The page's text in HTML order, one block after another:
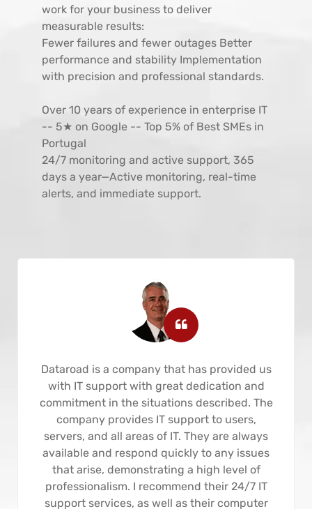
work for your business to deliver
measurable results:
Fewer failures and fewer outages Better
performance and stability Implementation
with precision and professional standards.
Over 10 years of experience in enterprise IT
-- 5★ on Google -- Top 5% of Best SMEs in
Portugal
24/7 monitoring and active support, 365
days a year—Active monitoring, real-time
alerts, and immediate support.
Dataroad is a company that has provided us
with IT support with great dedication and
commitment in the situations described. The
company provides IT support to users,
servers, and all areas of IT. They are always
available and respond quickly to any issues
that arise, demonstrating a high level of
professionalism. I recommend their 24/7 IT
support services, as well as their computer